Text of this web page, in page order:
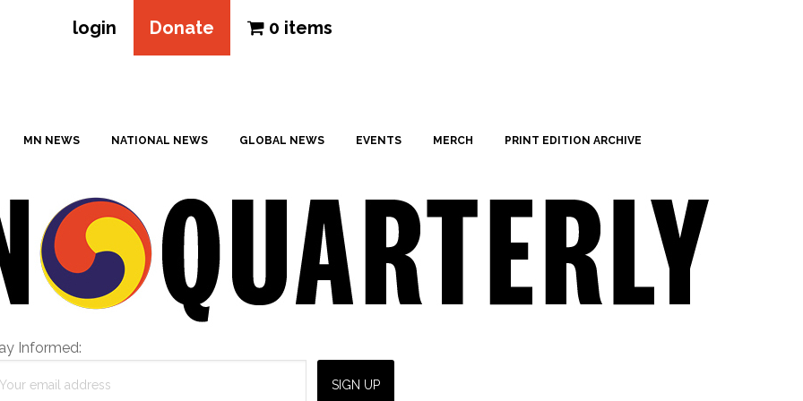
login Donate 0 items
MN NEWS NATIONAL NEWS GLOBAL NEWS EVENTS MERCH PRINT EDITION ARCHIVE
Informed: